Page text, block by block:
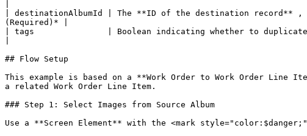
| destinationAlbumId | The **ID of the destination record** ,
(Required)* |
| tags               | Boolean indicating whether to duplicate
## Flow Setup
This example is based on a **Work Order to Work Order Line
a related Work Order Line Item.
### Step 1: Select Images from Source Album
Use a **Screen Element** with the <mark